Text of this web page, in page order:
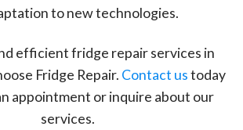
to new technologies.
efficient fridge repair services in
Fridge Repair. Contact ustoday
appointment or inquire about our
services.